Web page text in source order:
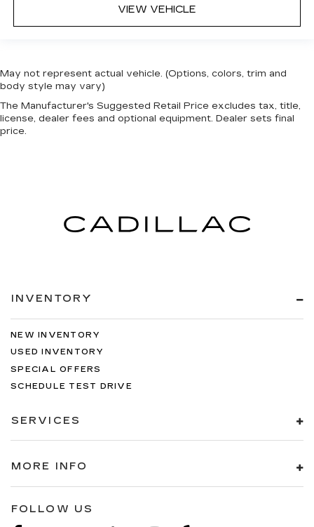
VIEW VEHICLE
May not represent actual vehicle. (Options, colors, trim and
body style may vary)
The Manufacturer's Suggested Retail Price excludes tax, title,
license, dealer fees and optional equipment. Dealer sets final
price.
INVENTORY
NEW INVENTORY
USED INVENTORY
SPECIAL OFFERS
SCHEDULE TEST DRIVE
SERVICES
MORE INFO
FOLLOW US